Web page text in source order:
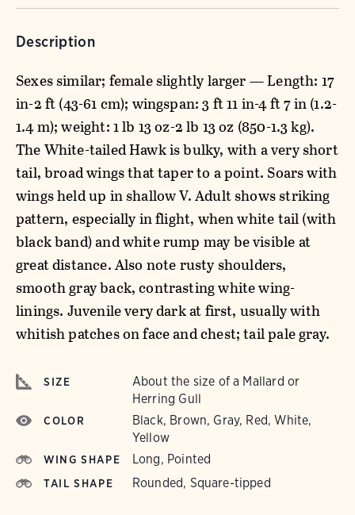
Description
Sexes similar; female slightly larger — Length: 17
in-2 ft (43-61 cm); wingspan: 3 ft 11 in-4 ft 7 in (1.2-
1.4 m); weight: 1 lb 13 oz-2 lb 13 oz (850-1.3 kg).
The White-tailed Hawk is bulky, with a very short
tail, broad wings that taper to a point. Soars with
wings held up in shallow V. Adult shows striking
pattern, especially in flight, when white tail (with
black band) and white rump may be visible at
great distance. Also note rusty shoulders,
smooth gray back, contrasting white wing-
linings. Juvenile very dark at first, usually with
whitish patches on face and chest; tail pale gray.
SIZE
About the size of a Mallard or
Herring Gull
COLOR
Black, Brown, Gray, Red, White,
Yellow
WING SHAPE Long, Pointed
TAIL SHAPE Rounded, Square-tipped